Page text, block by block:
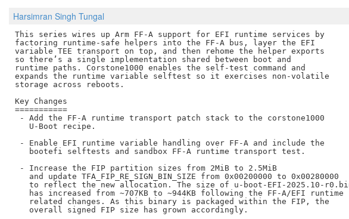
Harsimran Singh Tungal
This series wires up Arm FF-A support for EFI runtime services by
factoring runtime-safe helpers into the FF-A bus, layer the EFI
variable TEE transport on top, and then rehome the helper exports
so there’s a single implementation shared between boot and
runtime paths. Corstone1000 enables the self-test command and
expands the runtime variable selftest so it exercises non-volatile
storage across reboots.
Key Changes
===========
- Add the FF-A runtime transport patch stack to the corstone1000
   U-Boot recipe.
- Enable EFI runtime variable handling over FF-A and include the
   bootefi selftests and sandbox FF-A runtime transport test.
- Increase the FIP partition sizes from 2MiB to 2.5MiB
   and update TFA_FIP_RE_SIGN_BIN_SIZE from 0x00200000 to 0x00280000
to reflect the new allocation. The size of u-boot-EFI-2025.10-
   has increased from ~707KB to ~944KB following the FF-A/EFI runtime
   related changes. As this binary is packaged within the FIP, the
   overall signed FIP size has grown accordingly.